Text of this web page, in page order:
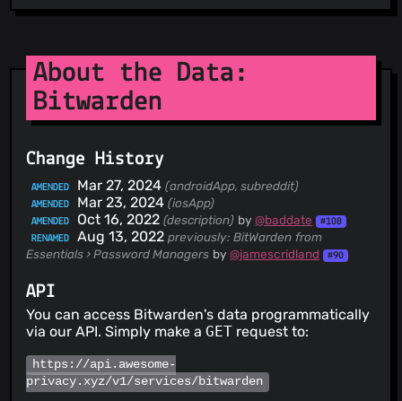
About the Data:
Bitwarden
Change History
AMENDED Mar 27, 2024 (androidApp, subreddit)
AMENDED Mar 23, 2024 (iosApp)
AMENDED Oct 16, 2022 (description) by@baddate
#108
RENAMED
Aug 13, 2022 previously: BitWarden from
Essentials › Password Managers by@jamescridland #90
API
You can access Bitwarden's data programmatically
via our API. Simply make aGET request to:
https://api.awesome-
privacy.xyz/v1/services/bitwarden